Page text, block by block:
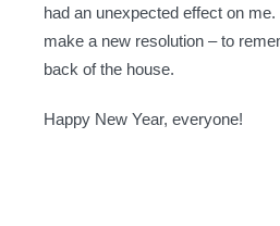
had an unexpected effect on
make a new resolution – to
back of the house.
Happy New Year, everyone!